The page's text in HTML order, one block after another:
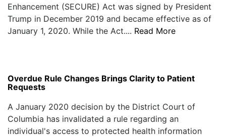
Enhancement (SECURE) Act was signed by President
Trump in December 2019 and became effective as of
January 1, 2020. While the Act.... Read More
Overdue Rule Changes Brings Clarity to Patient
Requests
A January 2020 decision by the District Court of
Columbia has invalidated a rule regarding an
individual's access to protected health information